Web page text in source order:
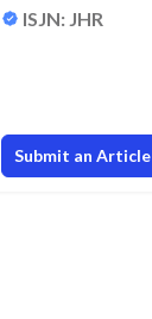
ISJN: JHR
Submit an Article